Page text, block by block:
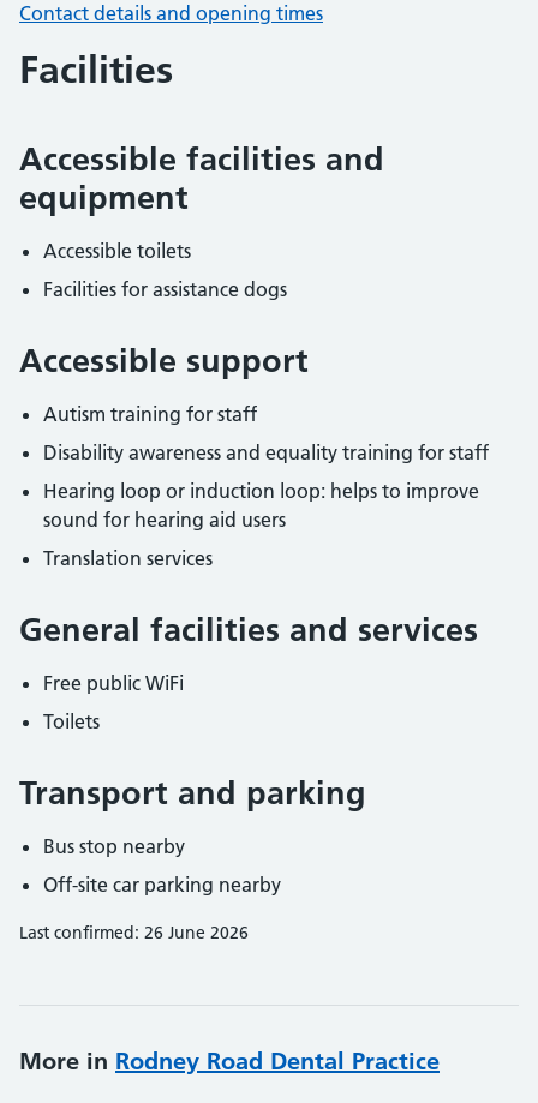
Contact details and opening times
Facilities
Accessible facilities and
equipment
Accessible toilets
Facilities for assistance dogs
Accessible support
Autism training for staff
Disability awareness and equality training for staff
Hearing loop or induction loop: helps to improve
sound for hearing aid users
Translation services
General facilities and services
Free public WiFi
Toilets
Transport and parking
Bus stop nearby
Off-site car parking nearby
Last confirmed: 26 June 2026
More in Rodney Road Dental Practice